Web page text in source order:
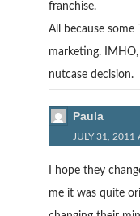
franchise.
All because some
marketing.
nutcase decision.
Paula
JULY 31, 2011
I hope they
me it was quite